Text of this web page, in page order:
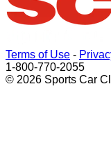
Terms of Use -
1-800-770-2055
© 2026 Sports Car